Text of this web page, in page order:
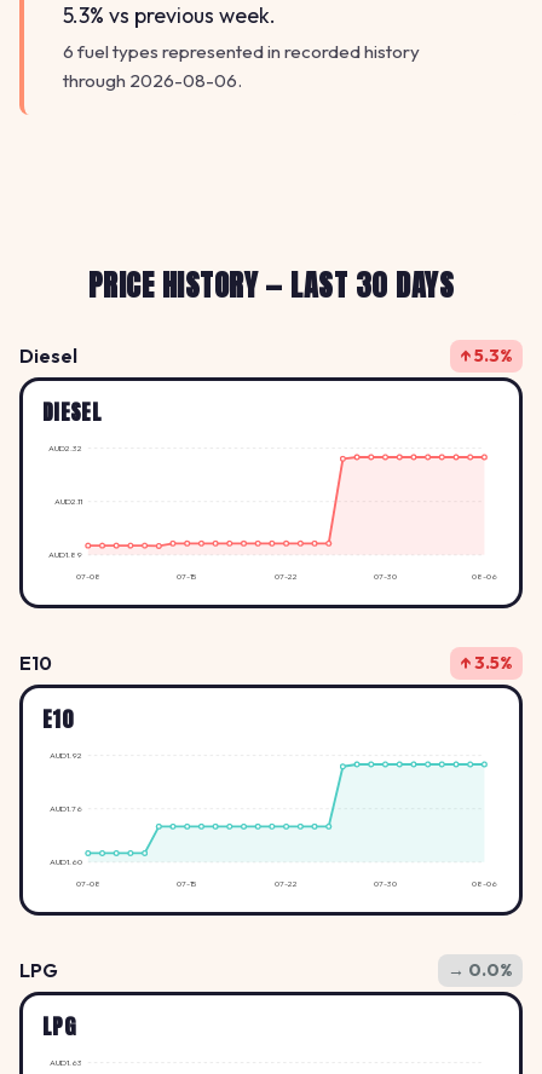
5.3% vs previous week.
6 fuel types represented in recorded history
through 2026-08-06.
PRICE HISTORY — LAST 30 DAYS
Diesel ↑ 5.3%
DIESEL
AUD1.89
AUD2.11
AUD2.32
07-08 07-15 07-22 07-30 08-06
E10 ↑ 3.5%
E10
AUD1.60
AUD1.76
AUD1.92
07-08 07-15 07-22 07-30 08-06
LPG → 0.0%
LPG
AUD1.63